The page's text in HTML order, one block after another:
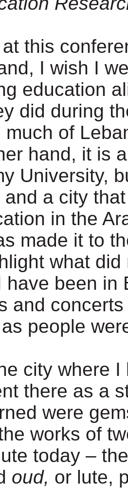
this
I wish I
education
did during
much of
hand, it is
University,
a city
in the
made it to
what
have been in
and
people
city where
there as a
were
works of
today –
oud, or lute,